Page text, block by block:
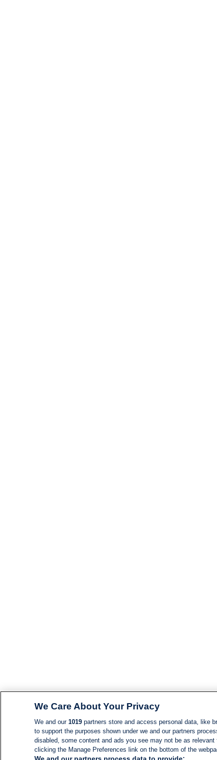
We Care About Your Privacy
We and our 1019partners store and access personal data, like
to support the purposes shown under we and our partners
disabled, some content and ads you see may not be as
clicking the Manage Preferences link on the bottom of the